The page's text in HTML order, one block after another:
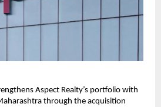
Aspect Realty’s portfolio with
through the acquisition